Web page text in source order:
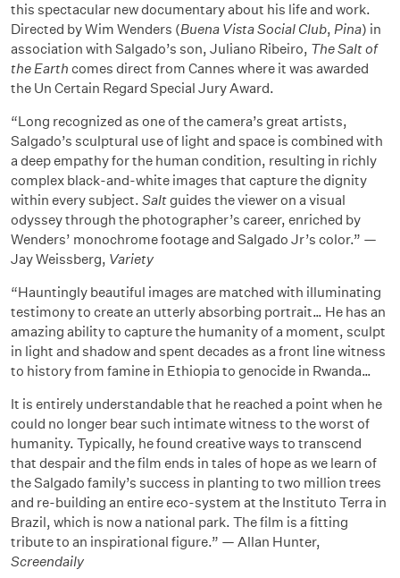
this spectacular new documentary about his life and work.
Directed by Wim Wenders (Buena Vista Social Club, Pina) in
association with Salgado’s son, Juliano Ribeiro, The Salt of
the Earth comes direct from Cannes where it was awarded
the Un Certain Regard Special Jury Award.
“Long recognized as one of the camera’s great artists,
Salgado’s sculptural use of light and space is combined with
a deep empathy for the human condition, resulting in richly
complex black-and-white images that capture the dignity
within every subject. Saltguides the viewer on a visual
odyssey through the photographer’s career, enriched by
Wenders’ monochrome footage and Salgado Jr’s color.” —
Jay Weissberg, Variety
“Hauntingly beautiful images are matched with illuminating
testimony to create an utterly absorbing portrait… He has an
amazing ability to capture the humanity of a moment, sculpt
in light and shadow and spent decades as a front line witness
to history from famine in Ethiopia to genocide in Rwanda…
It is entirely understandable that he reached a point when he
could no longer bear such intimate witness to the worst of
humanity. Typically, he found creative ways to transcend
that despair and the film ends in tales of hope as we learn of
the Salgado family’s success in planting to two million trees
and re-building an entire eco-system at the Instituto Terra in
Brazil, which is now a national park. The film is a fitting
tribute to an inspirational figure.” — Allan Hunter,
Screendaily